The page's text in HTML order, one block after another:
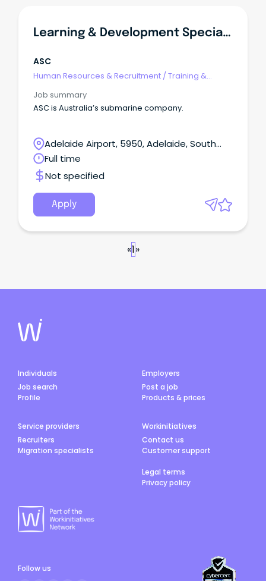
Learning & Development Specialist, Lead And Technology
ASC
Human Resources & Recruitment /Training &
Job summary
ASC is Australia’s submarine company.
Adelaide Airport, 5950, Adelaide, South
Australia
Full time
Not specified
Apply
«1»
Individuals
Job search
Profile
Employers
Post a job
Products & prices
Service providers
Recruiters
Migration specialists
Workinitiatives
Contact us
Customer support
Legal terms
Privacy policy
Follow us